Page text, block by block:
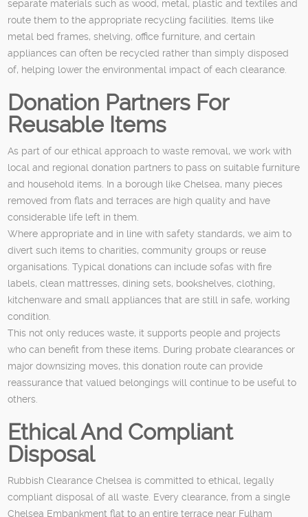
separate materials such as wood, metal, plastic and textiles and
route them to the appropriate recycling facilities. Items like
metal bed frames, shelving, office furniture, and certain
appliances can often be recycled rather than simply disposed
of, helping lower the environmental impact of each clearance.
Donation Partners For
Reusable Items
As part of our ethical approach to waste removal, we work with
local and regional donation partners to pass on suitable furniture
and household items. In a borough like Chelsea, many pieces
removed from flats and terraces are high quality and have
considerable life left in them.
Where appropriate and in line with safety standards, we aim to
divert such items to charities, community groups or reuse
organisations. Typical donations can include sofas with fire
labels, clean mattresses, dining sets, bookshelves, clothing,
kitchenware and small appliances that are still in safe, working
condition.
This not only reduces waste, it supports people and projects
who can benefit from these items. During probate clearances or
major downsizing moves, this donation route can provide
reassurance that valued belongings will continue to be useful to
others.
Ethical And Compliant
Disposal
Rubbish Clearance Chelsea is committed to ethical, legally
compliant disposal of all waste. Every clearance, from a single
Chelsea Embankment flat to an entire terrace near Fulham